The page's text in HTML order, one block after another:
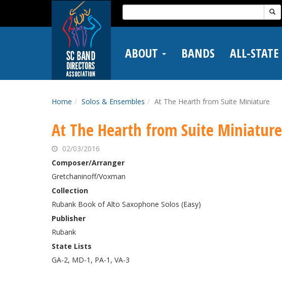
main
Search
for:
ABOUT BANDS ALL-STATE
Home Solos & Ensembles At The Hearth from Suite Miniature
At The Hearth from Suite Miniature
02/03/2016
Composer/Arranger
Gretchaninoff/Voxman
Collection
Rubank Book of Alto Saxophone Solos (Easy)
Publisher
Rubank
State Lists
GA-2, MD-1, PA-1, VA-3